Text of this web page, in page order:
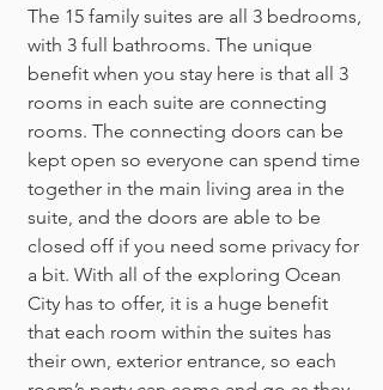
The 15 family suites are all 3 bedrooms,
with 3 full bathrooms. The unique
benefit when you stay here is that all 3
rooms in each suite are connecting
rooms. The connecting doors can be
kept open so everyone can spend time
together in the main living area in the
suite, and the doors are able to be
closed off if you need some privacy for
a bit. With all of the exploring Ocean
City has to offer, it is a huge benefit
that each room within the suites has
their own, exterior entrance, so each